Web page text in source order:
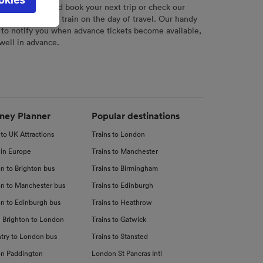
tool to plan and book your next trip or check our
your chosen train on the day of travel. Our handy
notify you when advance tickets become available,
in advance.
Planner
to UK Attractions
Europe
to Brighton bus
to Manchester bus
to Edinburgh bus
Brighton to London
to London bus
Paddington
Popular destinations
Trains to London
Trains to Manchester
Trains to Birmingham
Trains to Edinburgh
Trains to Heathrow
Trains to Gatwick
Trains to Stansted
London St Pancras Intl
be